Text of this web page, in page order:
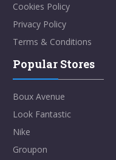
Cookies Policy
Privacy Policy
Terms & Conditions
Popular Stores
Boux Avenue
Look Fantastic
Nike
Groupon